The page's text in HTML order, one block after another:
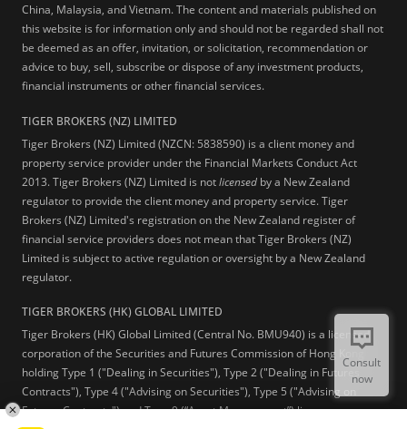
China, Malaysia, and Vietnam. The content and materials published on
this website is for information only and should not be regarded shall not
be deemed as an offer, invitation, or solicitation, recommendation or
advice to buy, sell, subscribe or dispose of any investment products,
financial instruments or other financial services.
TIGER BROKERS (NZ) LIMITED
Tiger Brokers (NZ) Limited (NZCN: 5838590) is a client money and
property service provider under the Financial Markets Conduct Act
2013. Tiger Brokers (NZ) Limited is notlicensed by a New Zealand
regulator to provide the client money and property service. Tiger
Brokers (NZ) Limited's registration on the New Zealand register of
financial service providers does not mean that Tiger Brokers (NZ)
Limited is subject to active regulation or oversight by a New Zealand
regulator.
TIGER BROKERS (HK) GLOBAL LIMITED
Tiger Brokers (HK) Global Limited (Central No. BMU940) is a licensed
corporation of the Securities and Futures Commission of Hong Kong
holding Type 1 ("Dealing in Securities"), Type 2 ("Dealing in Futures
Contracts"), Type 4 ("Advising on Securities"), Type 5 ("Advising on
Futures Contracts") and Type 9 (“Asset Management”) licenses.
Consult
now